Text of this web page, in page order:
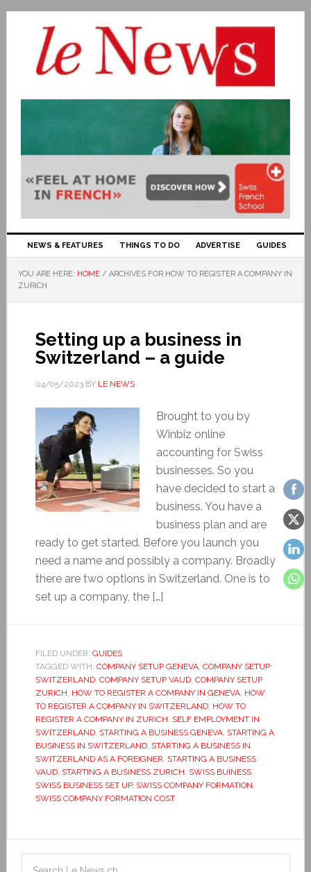
NEWS & FEATURES THINGS TO DO ADVERTISE GUIDES
YOU ARE HERE: HOME / ARCHIVES FOR HOW TO REGISTER A COMPANY IN
ZURICH
Setting up a business in
Switzerland – a guide
04/05/2023BY LE NEWS
Brought to you by
Winbiz online
accounting for Swiss
businesses. So you
have decided to start a
business. You have a
business plan and are
ready to get started. Before you launch you
need a name and possibly a company. Broadly
there are two options in Switzerland. One is to
set up a company, the […]
FILED UNDER: GUIDES
TAGGED WITH: COMPANY SETUP GENEVA, COMPANY SETUP
SWITZERLAND, COMPANY SETUP VAUD, COMPANY SETUP
ZURICH, HOW TO REGISTER A COMPANY IN GENEVA, HOW
TO REGISTER A COMPANY IN SWITZERLAND, HOW TO
REGISTER A COMPANY IN ZURICH, SELF EMPLOYMENT IN
SWITZERLAND, STARTING A BUSINESS GENEVA, STARTING A
BUSINESS IN SWITZERLAND, STARTING A BUSINESS IN
SWITZERLAND AS A FOREIGNER, STARTING A BUSINESS
VAUD, STARTING A BUSINESS ZURICH, SWISS BUINESS,
SWISS BUSINESS SET UP, SWISS COMPANY FORMATION,
SWISS COMPANY FORMATION COST